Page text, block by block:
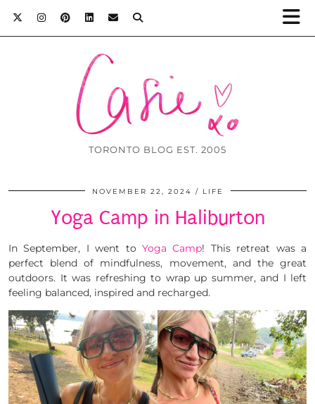
TORONTO BLOG EST. 2005
NOVEMBER 22, 2024 LIFE
Yoga Camp in Haliburton
In September, I went to Yoga Camp! This retreat was a
perfect blend of mindfulness, movement, and the great
outdoors. It was refreshing to wrap up summer, and I left
feeling balanced, inspired and recharged.